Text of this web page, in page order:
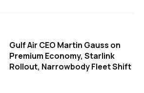
Gulf Air CEO Martin Gauss on
Premium Economy, Starlink
Rollout, Narrowbody Fleet Shift